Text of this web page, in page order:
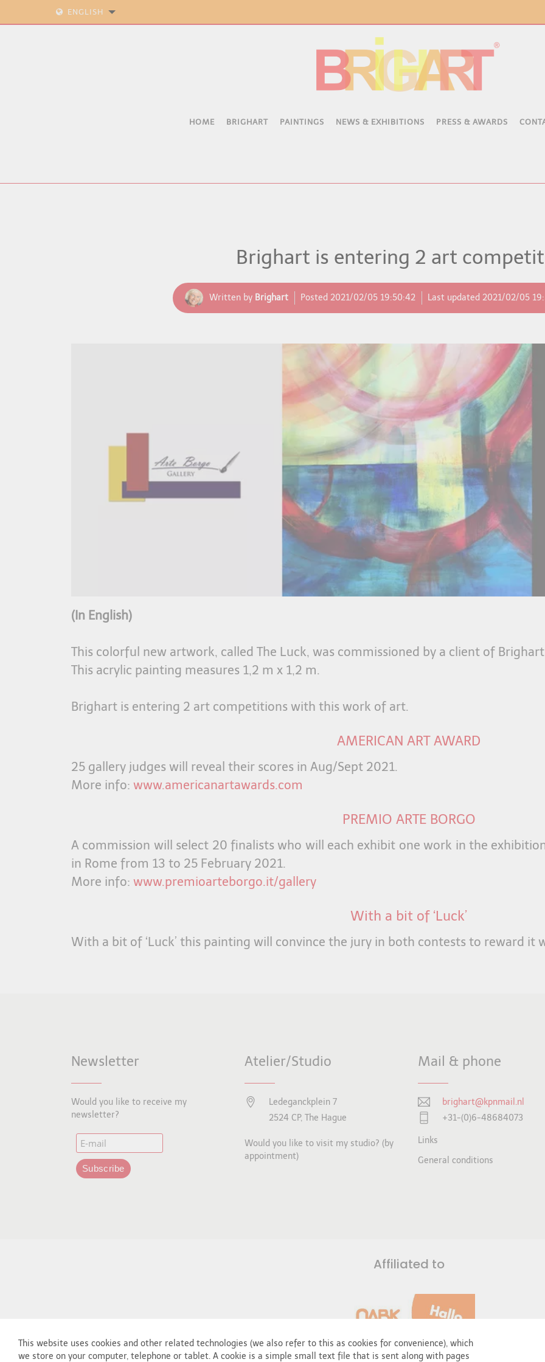
ENGLISH
HOME BRIGHART PAINTINGS NEWS & EXHIBITIONS PRESS & AWARDS
Brighart is entering 2 art
Written by Brighart Posted 2021/02/05 19:50:42 Last updated 2021/02/05
(In English)
This colorful new artwork, called The Luck, was commissioned by a client of
This acrylic painting measures 1,2 m x 1,2 m.
Brighart is entering 2 art competitions with this work of art.
AMERICAN ART AWARD
25 gallery judges will reveal their scores in Aug/Sept 2021.
More info: www.americanartawards.com
PREMIO ARTE BORGO
A commission will select 20 finalists who will each exhibit one work in the
in Rome from 13 to 25 February 2021.
More info: www.premioarteborgo.it/gallery
With a bit of ‘Luck’
With a bit of ‘Luck’ this painting will convince the jury in both contests to reward it
This website uses cookies and other related technologies (we also refer to this as cookies for convenience), which
we store on your computer, telephone or tablet. A cookie is a simple small text file that is sent along with pages
Newsletter
Would you like to receive my
newsletter?
Atelier/Studio
Ledeganckplein 7
2524 CP, The Hague
Would you like to visit my studio? (by
appointment)
Mail & phone
brighart@kpnmail.nl
+31-(0)6-48684073
Links
General conditions
Affiliated to